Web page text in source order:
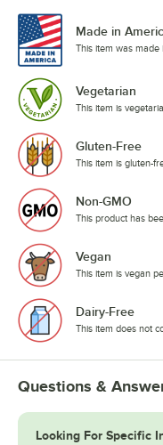
Made in
This item was made
Vegetarian
This item is
Gluten-Free
This item is gluten-
Non-GMO
This product has
Vegan
This item is vegan
Dairy-Free
This item does not
Questions &
Looking For Specific